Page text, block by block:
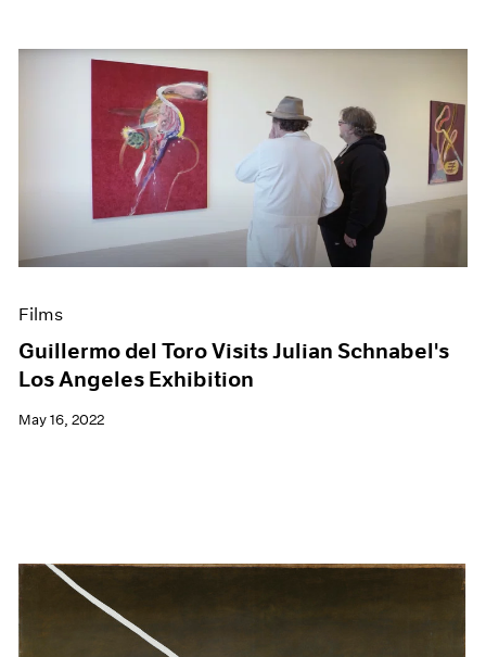
Films
Guillermo del Toro Visits Julian Schnabel's
Los Angeles Exhibition
May 16, 2022